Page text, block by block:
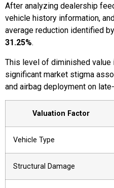
After analyzing dealership
vehicle history information,
average reduction identified
31.25%.
This level of diminished
significant market stigma
and airbag deployment on
Valuation Factor
Vehicle Type
Structural Damage